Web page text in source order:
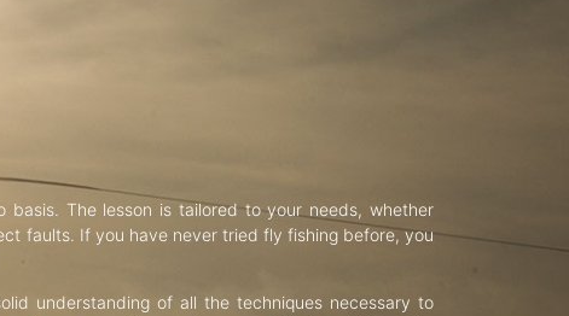
The lesson is tailored to your needs, whether
faults. If you have never tried fly fishing before, you
understanding of all the techniques necessary to